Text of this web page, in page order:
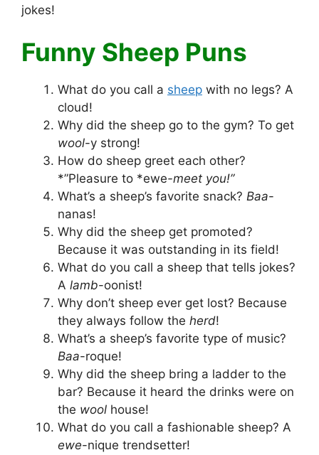
jokes!
Funny Sheep Puns
What do you call a sheep with no legs? A
cloud!
Why did the sheep go to the gym? To get
wool-y strong!
How do sheep greet each other?
*”Pleasure to *ewe-meet you!”
What’s a sheep’s favorite snack? Baa-
nanas!
Why did the sheep get promoted?
Because it was outstanding in its field!
What do you call a sheep that tells jokes?
A lamb-oonist!
Why don’t sheep ever get lost? Because
they always follow the herd!
What’s a sheep’s favorite type of music?
Baa-roque!
Why did the sheep bring a ladder to the
bar? Because it heard the drinks were on
the wool house!
What do you call a fashionable sheep? A
ewe-nique trendsetter!